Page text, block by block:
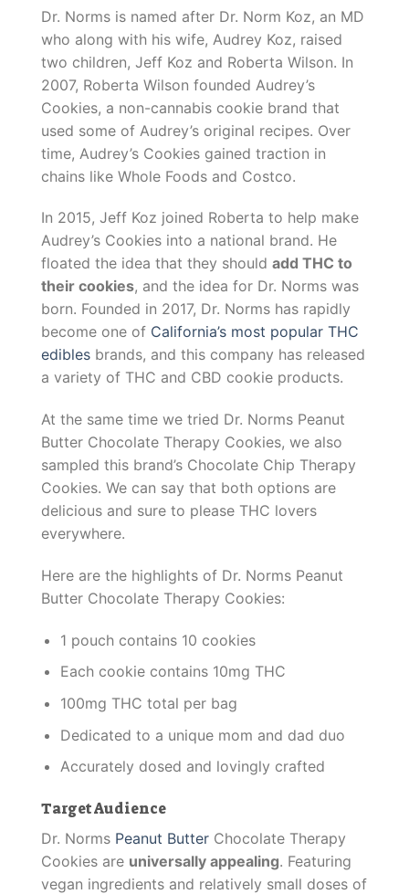
Dr. Norms is named after Dr. Norm Koz, an MD
who along with his wife, Audrey Koz, raised
two children, Jeff Koz and Roberta Wilson. In
2007, Roberta Wilson founded Audrey’s
Cookies, a non-cannabis cookie brand that
used some of Audrey’s original recipes. Over
time, Audrey’s Cookies gained traction in
chains like Whole Foods and Costco.
In 2015, Jeff Koz joined Roberta to help make
Audrey’s Cookies into a national brand. He
floated the idea that they should add THC to
their cookies, and the idea for Dr. Norms was
born. Founded in 2017, Dr. Norms has rapidly
become one of California’s most popular THC
edibles brands, and this company has released
a variety of THC and CBD cookie products.
At the same time we tried Dr. Norms Peanut
Butter Chocolate Therapy Cookies, we also
sampled this brand’s Chocolate Chip Therapy
Cookies. We can say that both options are
delicious and sure to please THC lovers
everywhere.
Here are the highlights of Dr. Norms Peanut
Butter Chocolate Therapy Cookies:
1 pouch contains 10 cookies
Each cookie contains 10mg THC
100mg THC total per bag
Dedicated to a unique mom and dad duo
Accurately dosed and lovingly crafted
Target Audience
Dr. Norms Peanut Butter Chocolate Therapy
Cookies are universally appealing. Featuring
vegan ingredients and relatively small doses of